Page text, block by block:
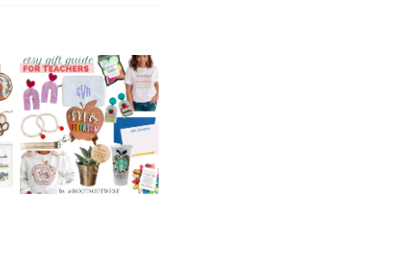
ETSY GIFT GUIDE
FOR TEACHERS